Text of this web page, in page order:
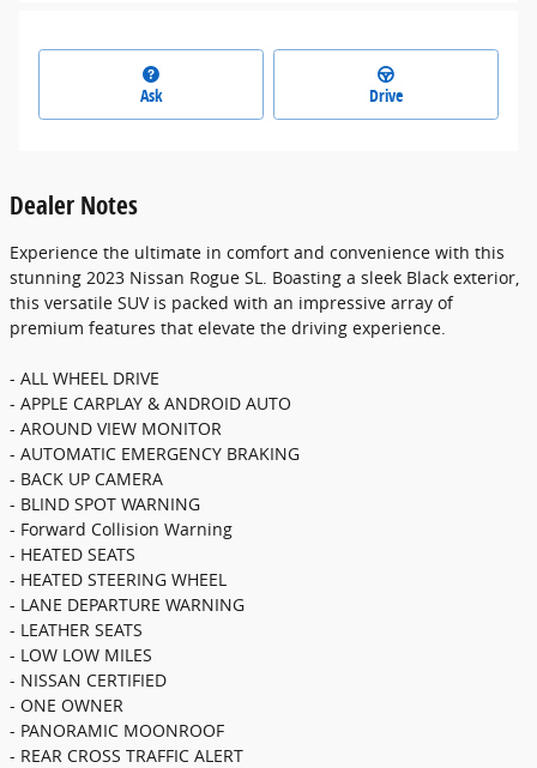
Ask Drive
Dealer Notes
Experience the ultimate in comfort and convenience with this
stunning 2023 Nissan Rogue SL. Boasting a sleek Black exterior,
this versatile SUV is packed with an impressive array of
premium features that elevate the driving experience.
- ALL WHEEL DRIVE
- APPLE CARPLAY & ANDROID AUTO
- AROUND VIEW MONITOR
- AUTOMATIC EMERGENCY BRAKING
- BACK UP CAMERA
- BLIND SPOT WARNING
- Forward Collision Warning
- HEATED SEATS
- HEATED STEERING WHEEL
- LANE DEPARTURE WARNING
- LEATHER SEATS
- LOW LOW MILES
- NISSAN CERTIFIED
- ONE OWNER
- PANORAMIC MOONROOF
- REAR CROSS TRAFFIC ALERT